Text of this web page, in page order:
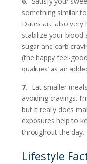
something similar
Dates are also very
stabilize your blood
sugar and carb
(the happy feel-
qualities’ as an
7. Eat smaller
avoiding cravings.
but it really does
exposures help to
throughout the day.
Lifestyle